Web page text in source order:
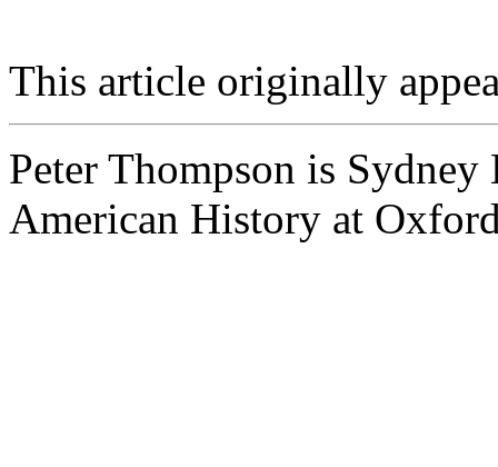
This article originally
Peter Thompson is
American History at